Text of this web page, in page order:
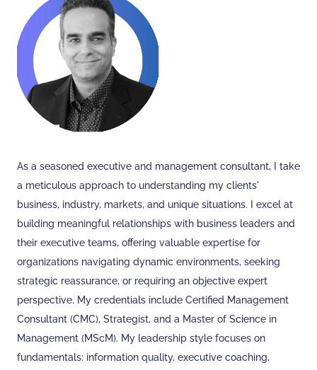
As a seasoned executive and management consultant, I take
a meticulous approach to understanding my clients'
business, industry, markets, and unique situations. I excel at
building meaningful relationships with business leaders and
their executive teams, offering valuable expertise for
organizations navigating dynamic environments, seeking
strategic reassurance, or requiring an objective expert
perspective. My credentials include Certified Management
Consultant (CMC), Strategist, and a Master of Science in
Management (MScM). My leadership style focuses on
fundamentals: information quality, executive coaching,